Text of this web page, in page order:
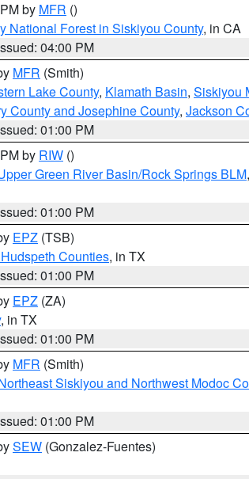
by MFR ()
National Forest in Siskiyou County, in CA
04:00 PM
MFR (Smith)
Lake County, Klamath Basin, Siskiyou
County and Josephine County, Jackson
01:00 PM
by RIW ()
Green River Basin/Rock Springs BLM,
01:00 PM
EPZ (TSB)
Counties, in TX
01:00 PM
EPZ (ZA)
, in TX
01:00 PM
MFR (Smith)
Siskiyou and Northwest Modoc
01:00 PM
SEW (Gonzalez-Fuentes)